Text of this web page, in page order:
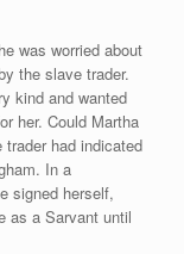
was worried about
the slave trader.
kind and wanted
her. Could Martha
had indicated
In a
signed herself,
as a Sarvant until